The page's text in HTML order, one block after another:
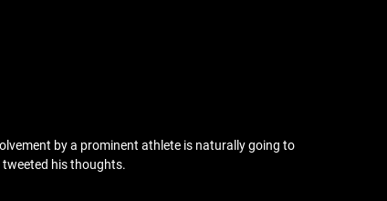
by a prominent athlete is naturally going to
tweeted his thoughts.